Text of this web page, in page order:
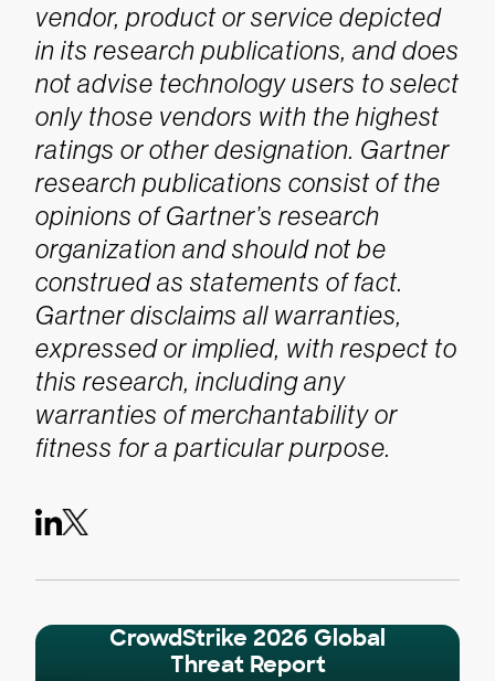
vendor, product or service depicted
in its research publications, and does
not advise technology users to select
only those vendors with the highest
ratings or other designation. Gartner
research publications consist of the
opinions of Gartner’s research
organization and should not be
construed as statements of fact.
Gartner disclaims all warranties,
expressed or implied, with respect to
this research, including any
warranties of merchantability or
fitness for a particular purpose.
CrowdStrike 2026 Global
Threat Report